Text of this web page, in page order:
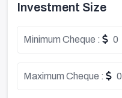
Investment Size
Minimum Cheque : 0
Maximum Cheque : 0